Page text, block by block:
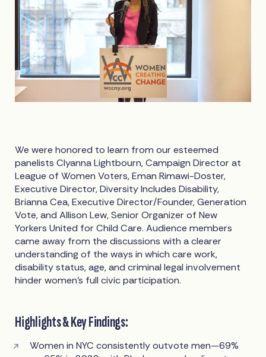
We were honored to learn from our esteemed
panelists Clyanna Lightbourn, Campaign Director at
League of Women Voters, Eman Rimawi-Doster,
Executive Director, Diversity Includes Disability,
Brianna Cea, Executive Director/Founder, Generation
Vote, and Allison Lew, Senior Organizer of New
Yorkers United for Child Care. Audience members
came away from the discussions with a clearer
understanding of the ways in which care work,
disability status, age, and criminal legal involvement
hinder women’s full civic participation.
Highlights & Key Findings:
Women in NYC consistently outvote men—69%